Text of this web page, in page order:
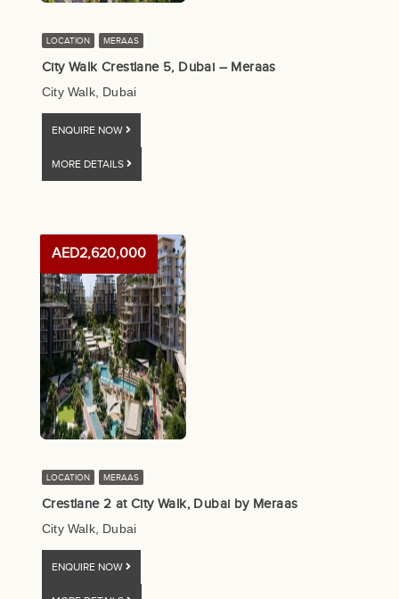
LOCATION MERAAS
City Walk Crestlane 5, Dubai – Meraas
City Walk, Dubai
ENQUIRE NOW
MORE DETAILS
AED2,620,000
LOCATION MERAAS
Crestlane 2 at City Walk, Dubai by Meraas
City Walk, Dubai
ENQUIRE NOW